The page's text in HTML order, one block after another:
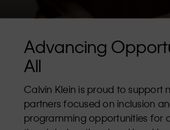
Advancing
All
Calvin Klein is proud to support
partners focused on inclusion
programming opportunities for